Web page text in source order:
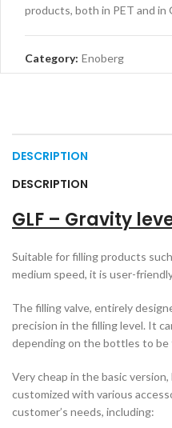
products, both in PET and in
Category: Enoberg
DESCRIPTION
DESCRIPTION
GLF – Gravity
Suitable for filling products
medium speed, it is user-
The filling valve, entirely
precision in the filling level. It
depending on the bottles to be
Very cheap in the basic version,
customized with various
customer’s needs, including: